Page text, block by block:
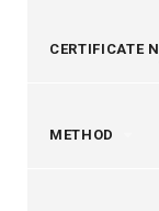
CERTIFICATE
METHOD